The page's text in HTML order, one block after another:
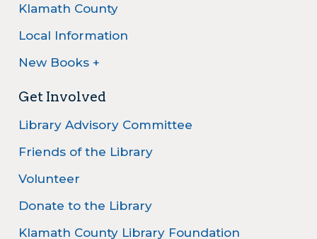
Klamath County
Local Information
New Books +
Get Involved
Library Advisory Committee
Friends of the Library
Volunteer
Donate to the Library
Klamath County Library Foundation